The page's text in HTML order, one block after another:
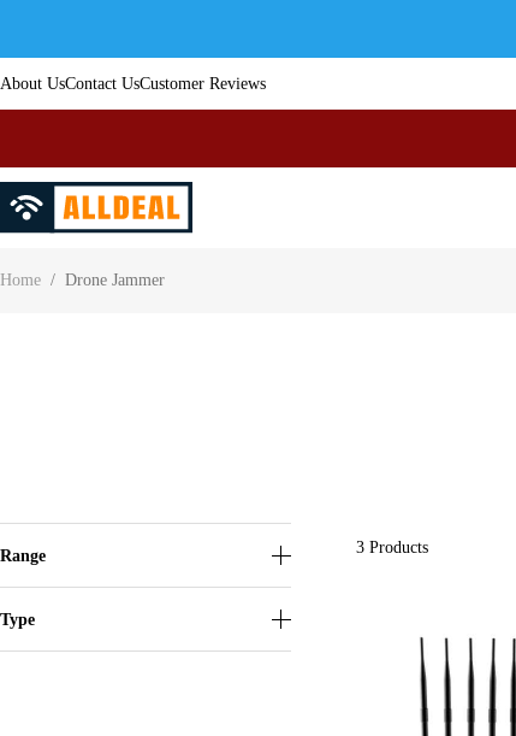
About UsContact UsCustomer Reviews
Home / Drone Jammer
Range
Type
3Products